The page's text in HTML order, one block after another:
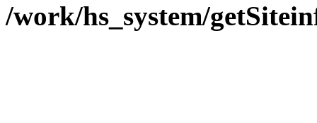
/work/hs_system/